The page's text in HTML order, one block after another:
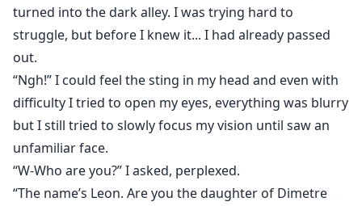
turned into the dark alley. I was trying hard to
struggle, but before I knew it... I had already passed
out.
“Ngh!” I could feel the sting in my head and even with
difficulty I tried to open my eyes, everything was blurry
but I still tried to slowly focus my vision until saw an
unfamiliar face.
“W-Who are you?” I asked, perplexed.
“The name’s Leon. Are you the daughter of Dimetre